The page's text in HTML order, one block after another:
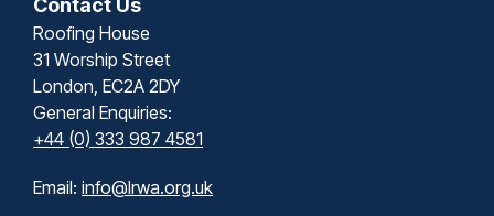
Contact Us
Roofing House
31 Worship Street
London, EC2A 2DY
General Enquiries:
+44 (0) 333 987 4581
Email: info@lrwa.org.uk